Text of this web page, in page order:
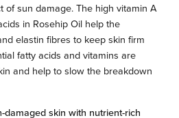
of sun damage. The high vitamin A
in Rosehip Oil help the
elastin fibres to keep skin firm
fatty acids and vitamins are
and help to slow the breakdown
damaged skin with nutrient-rich